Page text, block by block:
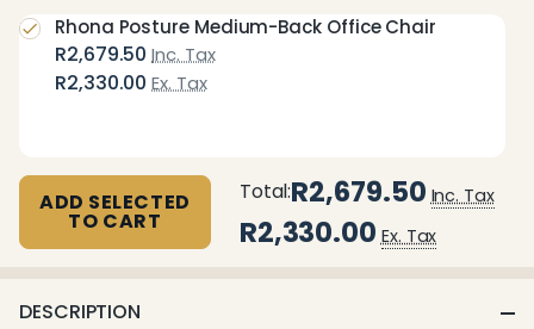
R2,679.50 Inc. Tax
R2,330.00 Ex. Tax
Rhona Posture Medium-Back Office Chair
ADD SELECTED
TO CART
Total:R2,679.50 Inc. Tax
R2,330.00 Ex. Tax
DESCRIPTION